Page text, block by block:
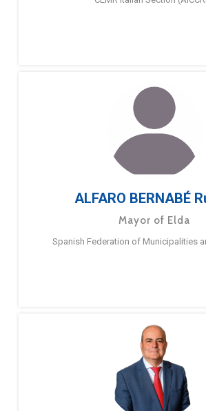
ALFARO BERNABÉ
Mayor of Elda
Spanish Federation of Municipalities